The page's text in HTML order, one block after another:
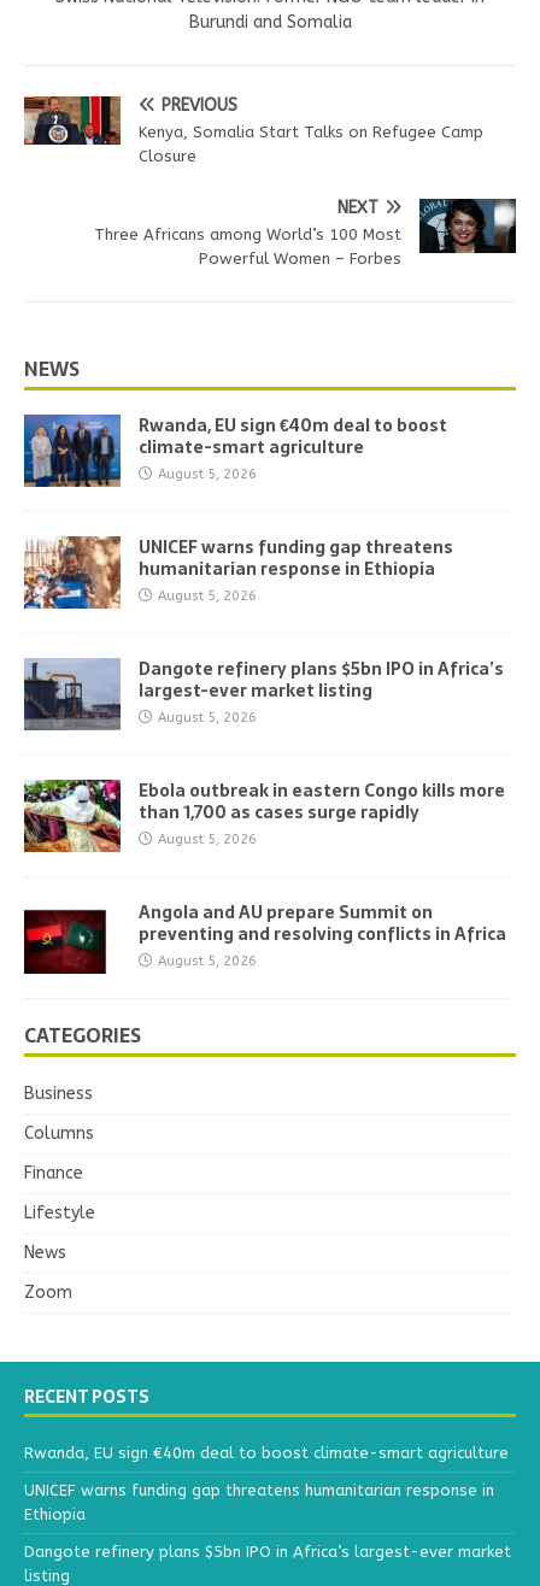
Burundi and Somalia
PREVIOUS
Kenya, Somalia Start Talks on Refugee Camp
Closure
NEXT
Three Africans among World’s 100 Most
Powerful Women – Forbes
NEWS
Rwanda, EU sign €40m deal to boost
climate-smart agriculture
August 5, 2026
UNICEF warns funding gap threatens
humanitarian response in Ethiopia
August 5, 2026
Dangote refinery plans $5bn IPO in Africa’s
largest-ever market listing
August 5, 2026
Ebola outbreak in eastern Congo kills more
than 1,700 as cases surge rapidly
August 5, 2026
Angola and AU prepare Summit on
preventing and resolving conflicts in Africa
August 5, 2026
CATEGORIES
Business
Columns
Finance
Lifestyle
News
Zoom
RECENT POSTS
Rwanda, EU sign €40m deal to boost climate-smart agriculture
UNICEF warns funding gap threatens humanitarian response in
Ethiopia
Dangote refinery plans $5bn IPO in Africa’s largest-ever market
listing